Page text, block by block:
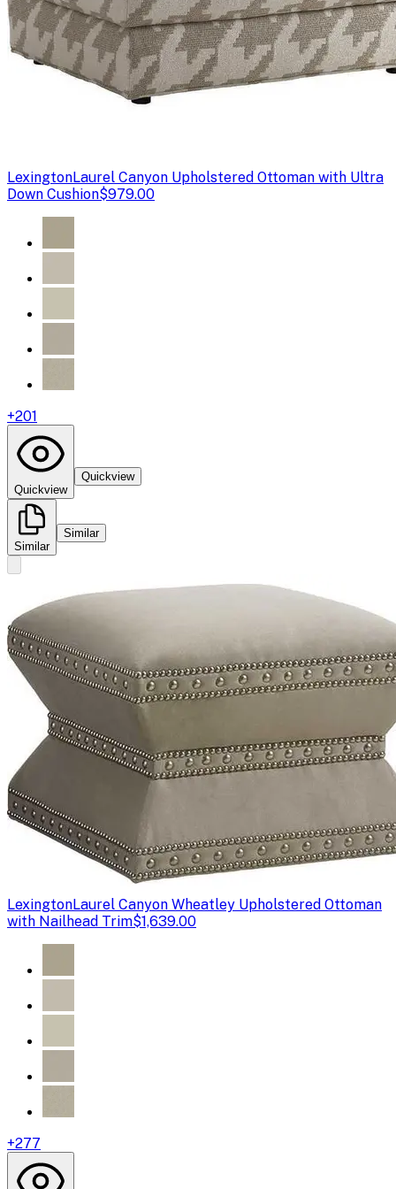
LexingtonLaurel Canyon Upholstered Ottoman with Ultra
Down Cushion$979.00
+201
Quickview
Quickview
Similar
Similar
LexingtonLaurel Canyon Wheatley Upholstered Ottoman
with Nailhead Trim$1,639.00
+277